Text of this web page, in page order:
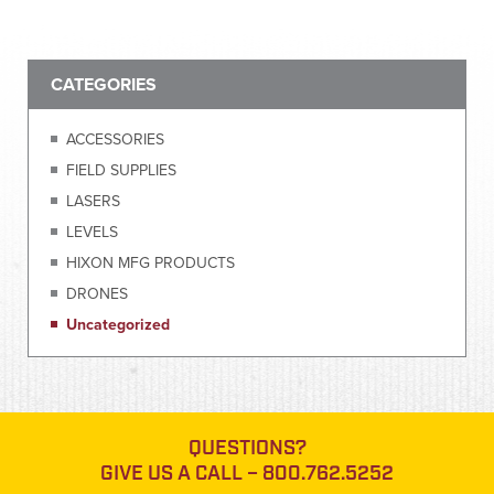
CATEGORIES
ACCESSORIES
FIELD SUPPLIES
LASERS
LEVELS
HIXON MFG PRODUCTS
DRONES
Uncategorized
QUESTIONS?
GIVE US A CALL – 800.762.5252